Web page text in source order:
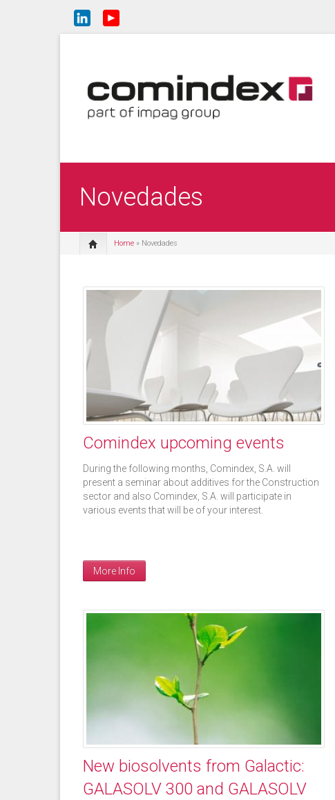
Novedades
Home » Novedades
Comindex upcoming events
During the following months, Comindex, S.A. will
present a seminar about additives for the Construction
sector and also Comindex, S.A. will participate in
various events that will be of your interest.
More Info
New biosolvents from Galactic:
GALASOLV 300 and GALASOLV
Pages